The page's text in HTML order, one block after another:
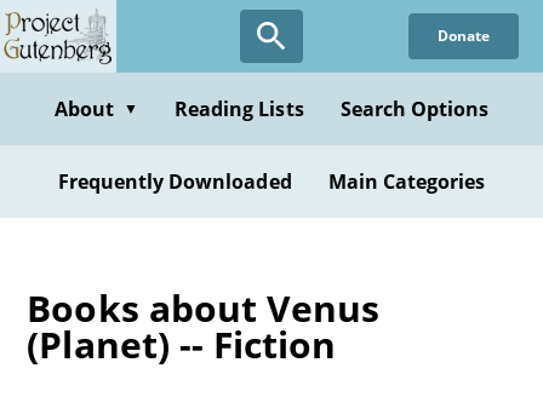
Skip
to
content
Donate
About ▼ Reading Lists Search Options
Frequently Downloaded Main Categories
Books about Venus
(Planet) -- Fiction